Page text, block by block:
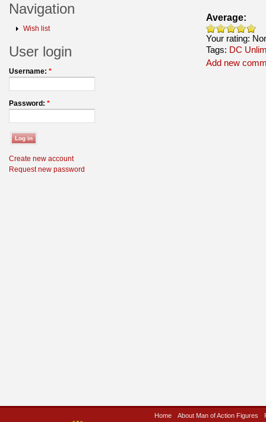
Navigation
Wish list
User login
Username: *
Password: *
Create new account
Request new password
Average:
Your rating:
Tags: DC
Add new
Home About Man of Action Figures